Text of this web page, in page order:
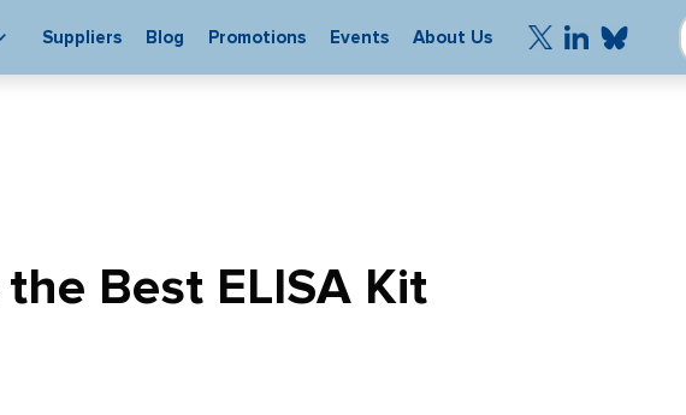
Suppliers Blog Promotions Events About Us
Best ELISA Kit